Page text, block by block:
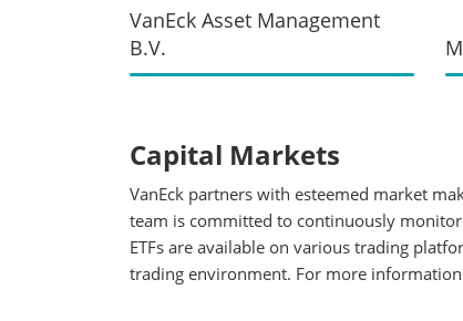
VanEck Asset Management
B.V.
Capital Markets
VanEck partners with esteemed market
team is committed to continuously
ETFs are available on various trading
trading environment. For more